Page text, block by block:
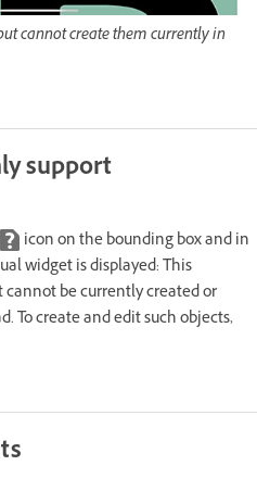
cannot create them currently in
support
icon on the bounding box and in
widget is displayed: This
be currently created or
To create and edit such objects,